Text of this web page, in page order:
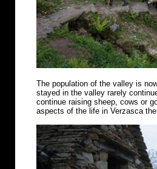
The population of the valley is
stayed in the valley rarely
continue raising sheep, cows or
aspects of the life in Verzasca